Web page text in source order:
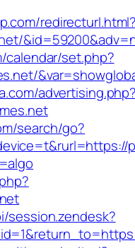
set.php?
search/go?
session.zendesk?